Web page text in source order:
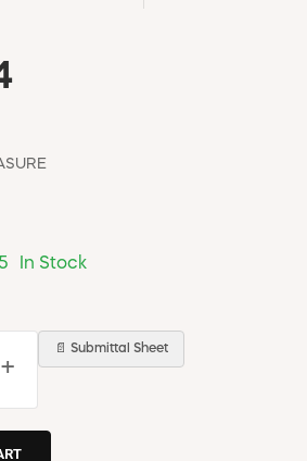
5 In Stock
+
📄 Submittal Sheet